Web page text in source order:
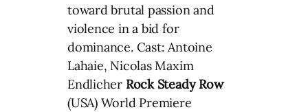
toward brutal passion and
violence in a bid for
dominance. Cast: Antoine
Lahaie, Nicolas Maxim
Endlicher Rock Steady Row
(USA) World Premiere